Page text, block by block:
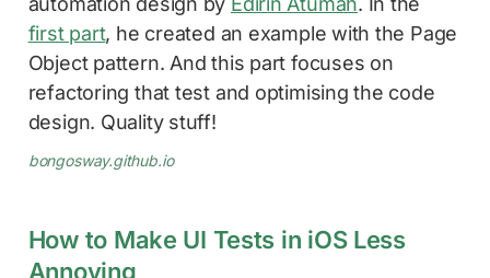
first part, he created an example with the Page
Object pattern. And this part focuses on
refactoring that test and optimising the code
design. Quality stuff!
bongosway.github.io
How to Make UI Tests in iOS Less
Annoying